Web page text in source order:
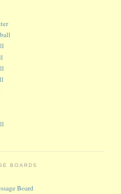
BOARDS
Board